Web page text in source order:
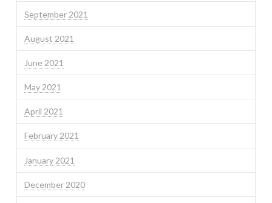
September 2021
August 2021
June 2021
May 2021
April 2021
February 2021
January 2021
December 2020